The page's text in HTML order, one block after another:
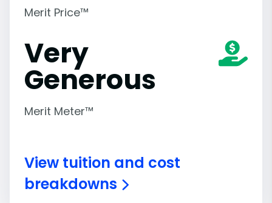
Merit Price™
Very
Generous
Merit Meter™
View tuition and cost
breakdowns